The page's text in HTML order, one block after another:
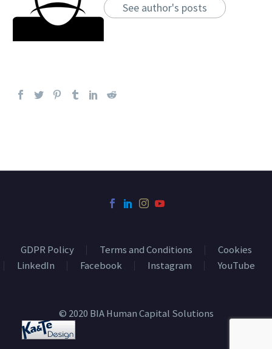
See author's posts
GDPR Policy Terms and Conditions
Cookies
LinkedIn
Facebook Instagram YouTube
© 2020 BIA Human Capital Solutions